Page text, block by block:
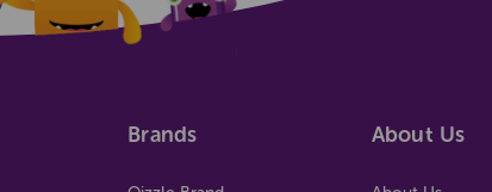
Brands About Us